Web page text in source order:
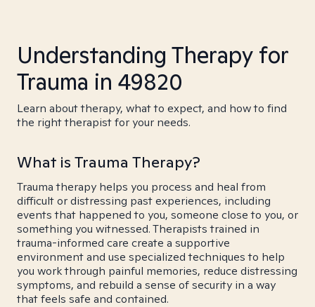
Understanding Therapy for
Trauma in 49820
Learn about therapy, what to expect, and how to find
the right therapist for your needs.
What is Trauma Therapy?
Trauma therapy helps you process and heal from
difficult or distressing past experiences, including
events that happened to you, someone close to you, or
something you witnessed. Therapists trained in
trauma-informed care create a supportive
environment and use specialized techniques to help
you work through painful memories, reduce distressing
symptoms, and rebuild a sense of security in a way
that feels safe and contained.